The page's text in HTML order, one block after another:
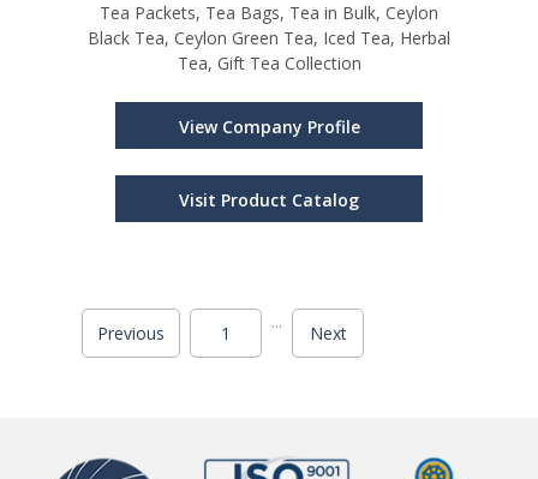
Tea Packets, Tea Bags, Tea in Bulk, Ceylon
Black Tea, Ceylon Green Tea, Iced Tea, Herbal
Tea, Gift Tea Collection
View Company Profile
Visit Product Catalog
Previous 1
...
Next